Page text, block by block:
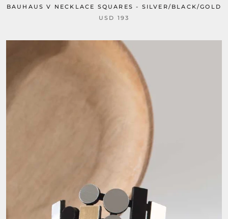
BAUHAUS V NECKLACE SQUARES - SILVER/BLACK/GOLD
USD 193